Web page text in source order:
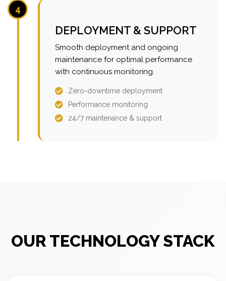
4
DEPLOYMENT & SUPPORT
Smooth deployment and ongoing
maintenance for optimal performance
with continuous monitoring.
Zero-downtime deployment
Performance monitoring
24/7 maintenance & support
OUR TECHNOLOGY STACK